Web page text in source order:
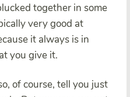
together in some
very good at
it always is in
you give it.
of course, tell you just